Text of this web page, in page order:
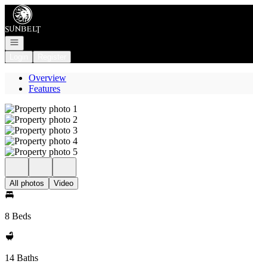
Go to: Homepage
Open navigation
Overview
Features
All photos Video
8 Beds
14 Baths